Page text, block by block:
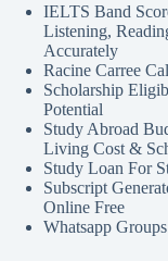
IELTS Band
Listening,
Accurately
Racine Carree
Scholarship
Potential
Study Abroad
Living Cost &
Study Loan For
Subscript
Online Free
Whatsapp